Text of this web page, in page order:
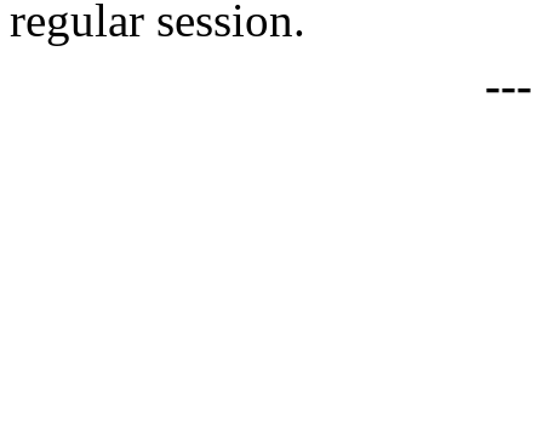
regular session.
---